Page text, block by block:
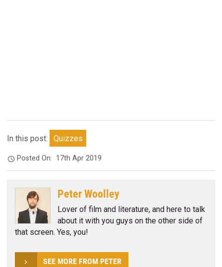
In this post: Quizzes
Posted On: 17th Apr 2019
Peter Woolley
Lover of film and literature, and here to talk
about it with you guys on the other side of
that screen. Yes, you!
SEE MORE FROM PETER